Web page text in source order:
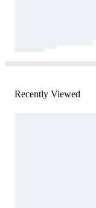
Recently Viewed